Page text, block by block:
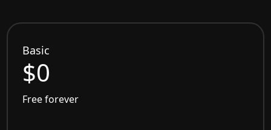
Basic
$0
Free forever